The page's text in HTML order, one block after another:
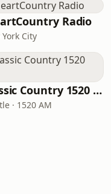
Radio
City
Classic Country 1520 KXA
· 1520 AM